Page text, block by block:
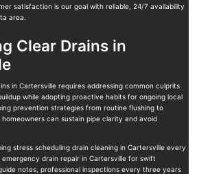
satisfaction is our goal with reliable, 24/7 availability
area.
Clear Drains in
in Cartersville requires addressing common culprits
while adopting proactive habits for ongoing local
prevention strategies from routine flushing to
homeowners can sustain pipe clarity and avoid
stress scheduling drain cleaning in Cartersville every
emergency drain repair in Cartersville for swift
notes, professional inspections every three years